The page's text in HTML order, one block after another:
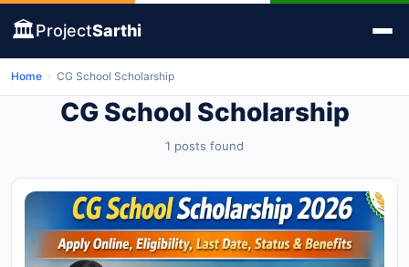
🏛️ProjectSarthi
Home › CG School Scholarship
CG School Scholarship
1 posts found